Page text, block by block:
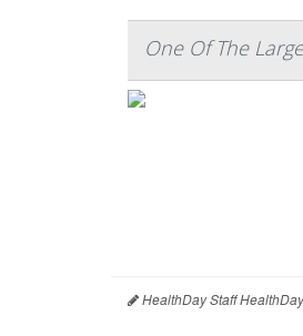
One Of The
HealthDay Staff